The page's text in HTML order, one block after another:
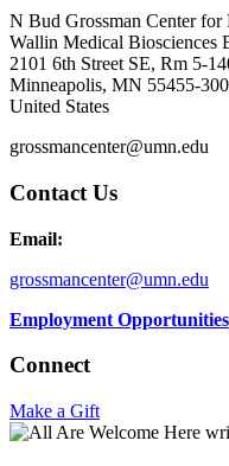
N Bud Grossman Center for
Wallin Medical Biosciences
2101 6th Street SE, Rm 5-
Minneapolis, MN 55455-
United States
grossmancenter@umn.edu
Contact Us
Email:
grossmancenter@umn.edu
Employment Opportunities
Connect
Make a Gift